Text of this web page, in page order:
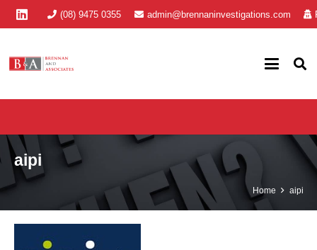
(08) 9475 0355 admin@brennaninvestigations.com
aipi
Home aipi